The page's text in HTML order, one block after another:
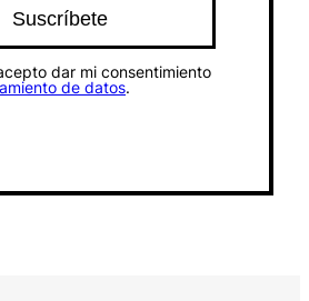
dar mi consentimiento
de datos.